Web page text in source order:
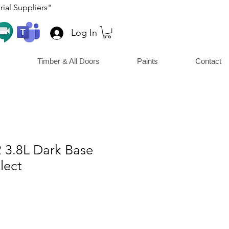
Suppliers"
Log In
Timber & All Doors Paints Contact
3.8L Dark Base